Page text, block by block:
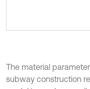
The material
subway construction